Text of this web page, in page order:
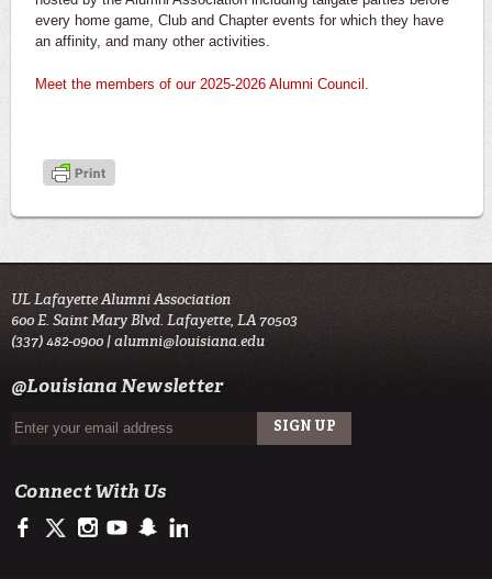
every home game, Club and Chapter events for which they have
an affinity, and many other activities.
Meet the members of our 2025-2026 Alumni Council
UL Lafayette Alumni Association
600 E. Saint Mary Blvd. Lafayette, LA 70503
(337) 482-0900 |alumni@louisiana.edu
@Louisiana Newsletter
Connect With Us
https://www.facebook.com/ulalumniassociation
https://twitter.com/ulalumni
https://www.instagram.com/ulalumni/
http://www.youtube.com/user/ullafayettechannel
http://www.snapchat.com/add/raginspirit